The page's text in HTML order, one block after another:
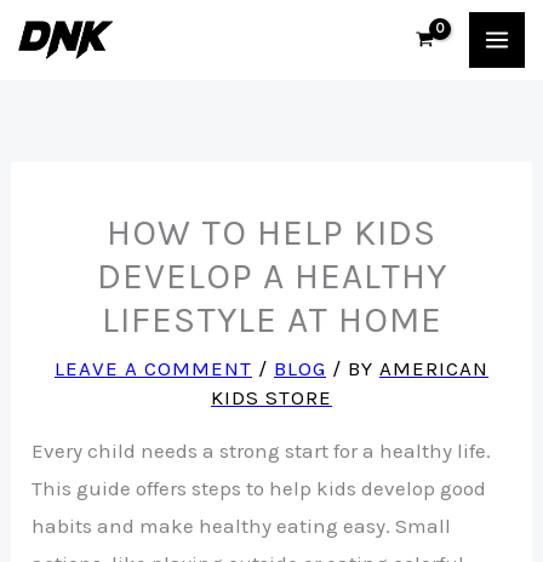
Skip
HOW TO HELP KIDS
DEVELOP A HEALTHY
LIFESTYLE AT HOME
LEAVE A COMMENT / BLOG / BY AMERICAN
KIDS STORE
Every child needs a strong start for a healthy life.
This guide offers steps to help kids develop good
habits and make healthy eating easy. Small